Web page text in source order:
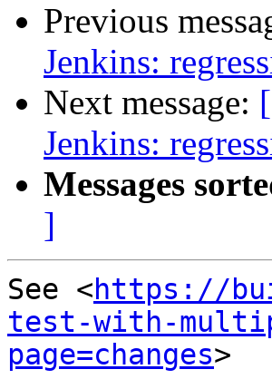
Previous
Jenkins:
Next message:
Jenkins:
Messages
]
See <https://
test-with-
page=changes>